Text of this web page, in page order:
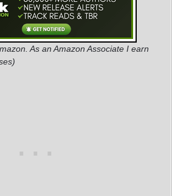
As an Amazon Associate I earn